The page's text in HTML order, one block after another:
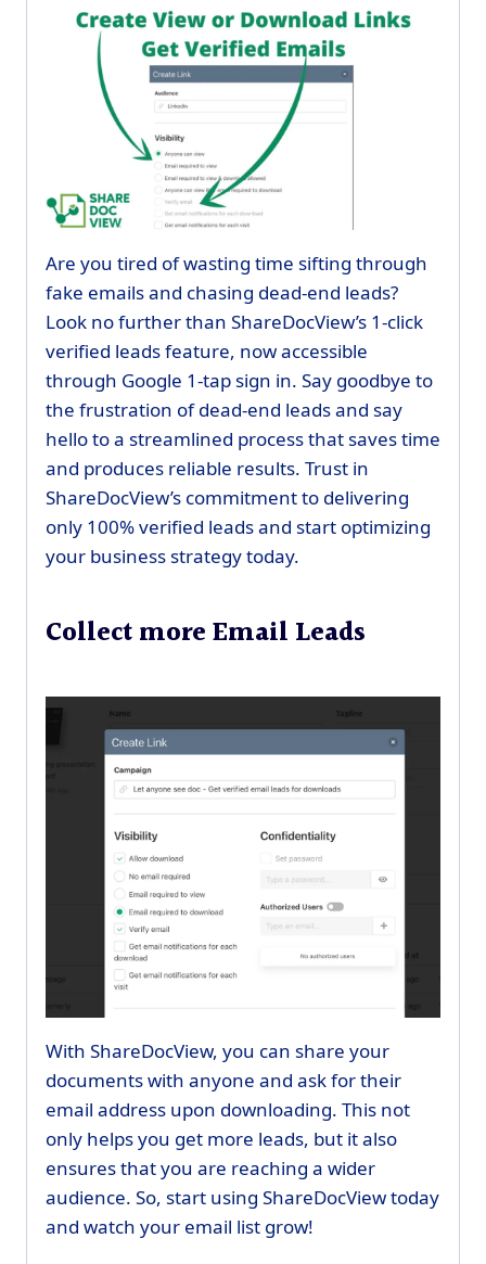
Are you tired of wasting time sifting through
fake emails and chasing dead-end leads?
Look no further than ShareDocView’s 1-click
verified leads feature, now accessible
through Google 1-tap sign in. Say goodbye to
the frustration of dead-end leads and say
hello to a streamlined process that saves time
and produces reliable results. Trust in
ShareDocView’s commitment to delivering
only 100% verified leads and start optimizing
your business strategy today.
Collect more Email Leads
With ShareDocView, you can share your
documents with anyone and ask for their
email address upon downloading. This not
only helps you get more leads, but it also
ensures that you are reaching a wider
audience. So, start using ShareDocView today
and watch your email list grow!